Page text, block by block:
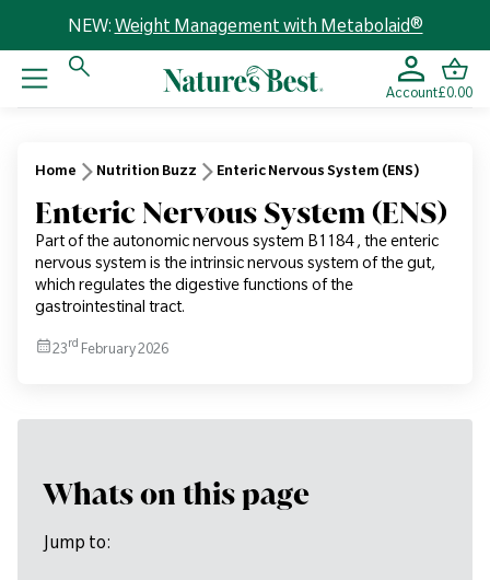
NEW: Weight Management with Metabolaid®
Account£0.00
Home Nutrition Buzz Enteric Nervous System (ENS)
Enteric Nervous System (ENS)
Part of the autonomic nervous system B1184 , the enteric
nervous system is the intrinsic nervous system of the gut,
which regulates the digestive functions of the
gastrointestinal tract.
23rd February 2026
Whats on this page
Jump to: